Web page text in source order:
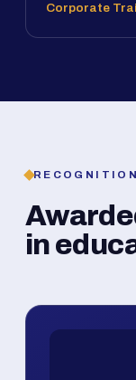
Corporate
RECOGNITION
in